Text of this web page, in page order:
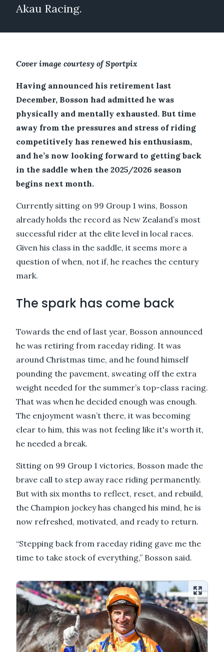
Akau Racing.
Cover image courtesy of Sportpix
Having announced his retirement last
December, Bosson had admitted he was
physically and mentally exhausted. But time
away from the pressures and stress of riding
competitively has renewed his enthusiasm,
and he’s now looking forward to getting back
in the saddle when the 2025/2026 season
begins next month.
Currently sitting on 99 Group 1 wins, Bosson
already holds the record as New Zealand’s most
successful rider at the elite level in local races.
Given his class in the saddle, it seems more a
question of when, not if, he reaches the century
mark.
The spark has come back
Towards the end of last year, Bosson announced
he was retiring from raceday riding. It was
around Christmas time, and he found himself
pounding the pavement, sweating off the extra
weight needed for the summer’s top-class racing.
That was when he decided enough was enough.
The enjoyment wasn’t there, it was becoming
clear to him, this was not feeling like it's worth it,
he needed a break.
Sitting on 99 Group 1 victories, Bosson made the
brave call to step away race riding permanently.
But with six months to reflect, reset, and rebuild,
the Champion jockey has changed his mind, he is
now refreshed, motivated, and ready to return.
“Stepping back from raceday riding gave me the
time to take stock of everything,” Bosson said.